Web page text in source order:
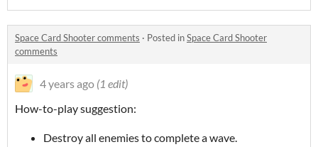
Space Card Shooter comments · Posted inSpace Card Shooter
comments
4 years ago (1 edit)
How-to-play suggestion:
Destroy all enemies to complete a wave.